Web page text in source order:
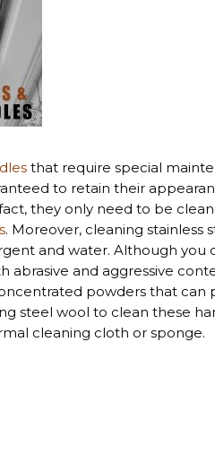
that require special
to retain their
they only need to be
. Moreover, cleaning stainless
and water. Although you
abrasive and aggressive
powders that can
steel wool to clean these
cleaning cloth or sponge.